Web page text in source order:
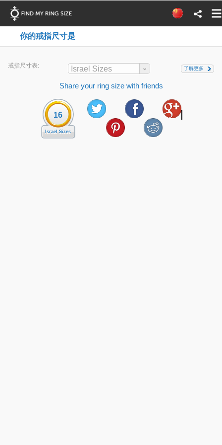
你的戒指尺寸是
戒指尺寸表: Israel Sizes 了解更多
Share your ring size with friends
16
Israel Sizes